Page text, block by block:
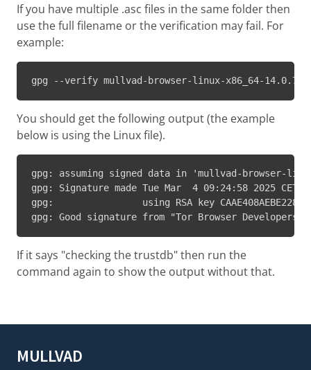
If you have multiple .asc files in the same folder then
use the full filename or the verification may fail. For
example:
gpg --verify mullvad-browser-linux-x86_64-
You should get the following output (the example
below is using the Linux file).
gpg: assuming signed data in 'mullvad-browser-
gpg: Signature made Tue Mar  4 09:24:58 2025 CET
gpg:                using RSA key
gpg: Good signature from "Tor Browser
If it says "checking the trustdb" then run the
command again to show the output without that.
MULLVAD